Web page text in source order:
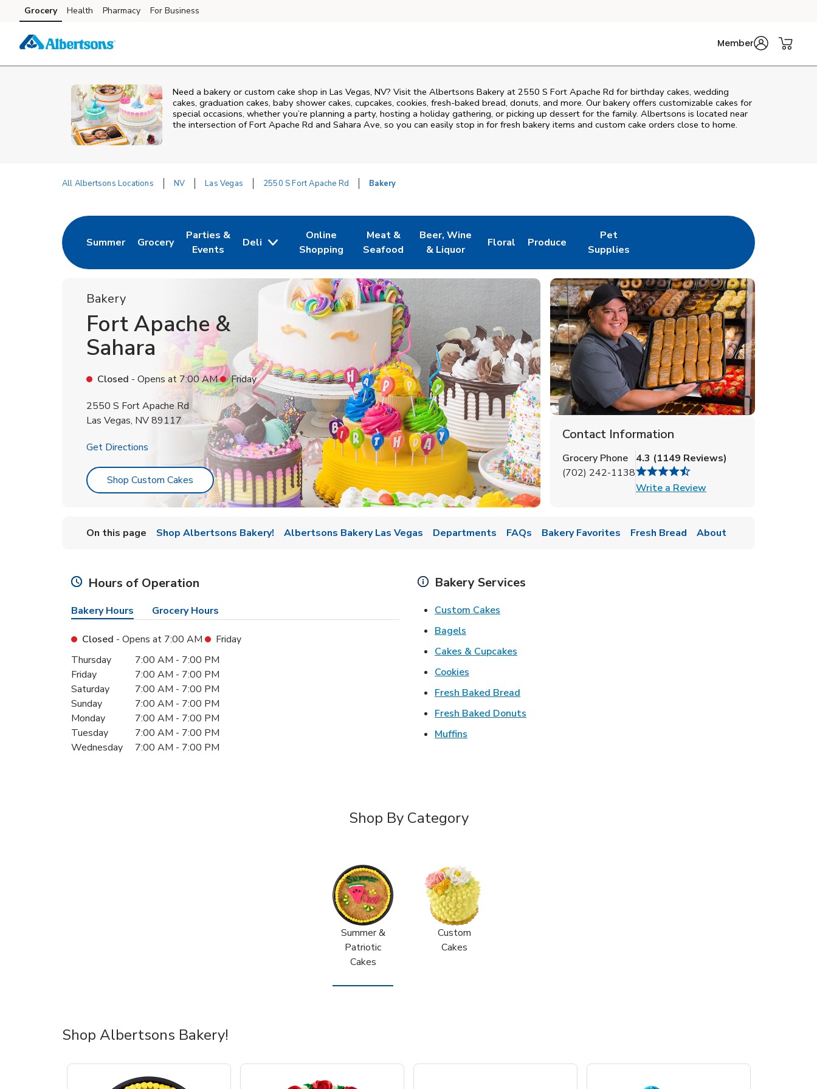
Skip to content
Skip to main content
Skip to cookie settings
Skip to chat
Grocery Health Pharmacy For Business
Member
Need a bakery or custom cake shop in Las Vegas, NV? Visit the Albertsons Bakery at 2550 S Fort Apache Rd for birthday cakes, wedding
cakes, graduation cakes, baby shower cakes, cupcakes, cookies, fresh-baked bread, donuts, and more. Our bakery offers customizable cakes for
special occasions, whether you’re planning a party, hosting a holiday gathering, or picking up dessert for the family. Albertsons is located near
the intersection ofFort Apache Rd and Sahara Ave, so you can easily stop in for fresh bakery items and custom cake orders close to home.
All Albertsons Locations NV Las Vegas 2550 S Fort Apache Rd Bakery
Summer
Link Opens in New Tab
Grocery
Link Opens in New Tab
Parties &
Events
Link Opens in New Tab
Deli
Online
Shopping
Link Opens in New Tab
Meat &
Seafood
Link Opens in New Tab
Beer, Wine
& Liquor
Link Opens in New Tab
Floral
Link Opens in New Tab
Produce
Link Opens in New Tab
Pet
Supplies
Link Opens in New Tab
Bakery
Fort Apache &
Sahara
Closed - Opens at 7:00 AM
Friday
2550 S Fort Apache Rd
Las Vegas, NV89117
Get Directions Link Opens in New Tab
Shop Custom Cakes Link Opens in New Tab
Contact Information
Grocery Phone
(702) 242-1138
4.3 (1149 Reviews)
Write a ReviewLink Opens in New Tab
On this page Shop Albertsons Bakery! Albertsons Bakery Las Vegas Departments FAQs Bakery Favorites Fresh Bread About
Hours of Operation
Bakery Hours Grocery Hours
Closed - Opens at 7:00 AM
Friday
Day of the WeekHours
Thursday 7:00 AM - 7:00 PM
Friday
7:00 AM - 7:00 PM
Saturday
7:00 AM - 7:00 PM
Sunday
7:00 AM - 7:00 PM
Monday
7:00 AM - 7:00 PM
Tuesday
7:00 AM - 7:00 PM
Wednesday
7:00 AM - 7:00 PM
Bakery Services
Custom Cakes
Bagels
Cakes & Cupcakes
Cookies
Fresh Baked Bread
Fresh Baked Donuts
Muffins
Shop By Category
Summer &
Patriotic
Cakes
Custom
Cakes
Shop Albertsons Bakery!